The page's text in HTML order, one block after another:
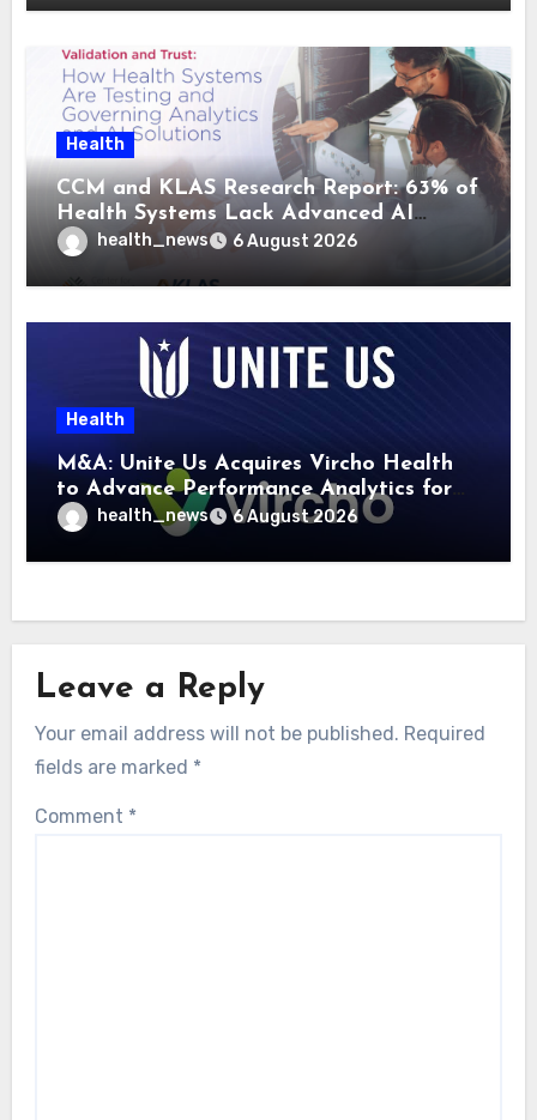
Health
CCM and KLAS Research Report: 63% of
Health Systems Lack Advanced AI
Strategy Frameworks
health_news 6 August 2026
Health
M&A: Unite Us Acquires Vircho Health
to Advance Performance Analytics for
Community Care Networks
health_news 6 August 2026
Leave a Reply
Your email address will not be published. Required
fields are marked *
Comment *